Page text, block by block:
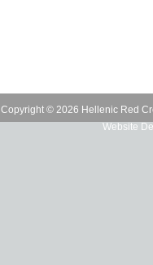
Copyright © 2026 Hellenic Red
Website